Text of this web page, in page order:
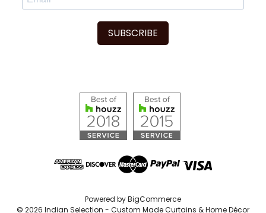
SUBSCRIBE
Powered byBigCommerce
© 2026 Indian Selection - Custom Made Curtains & Home Décor